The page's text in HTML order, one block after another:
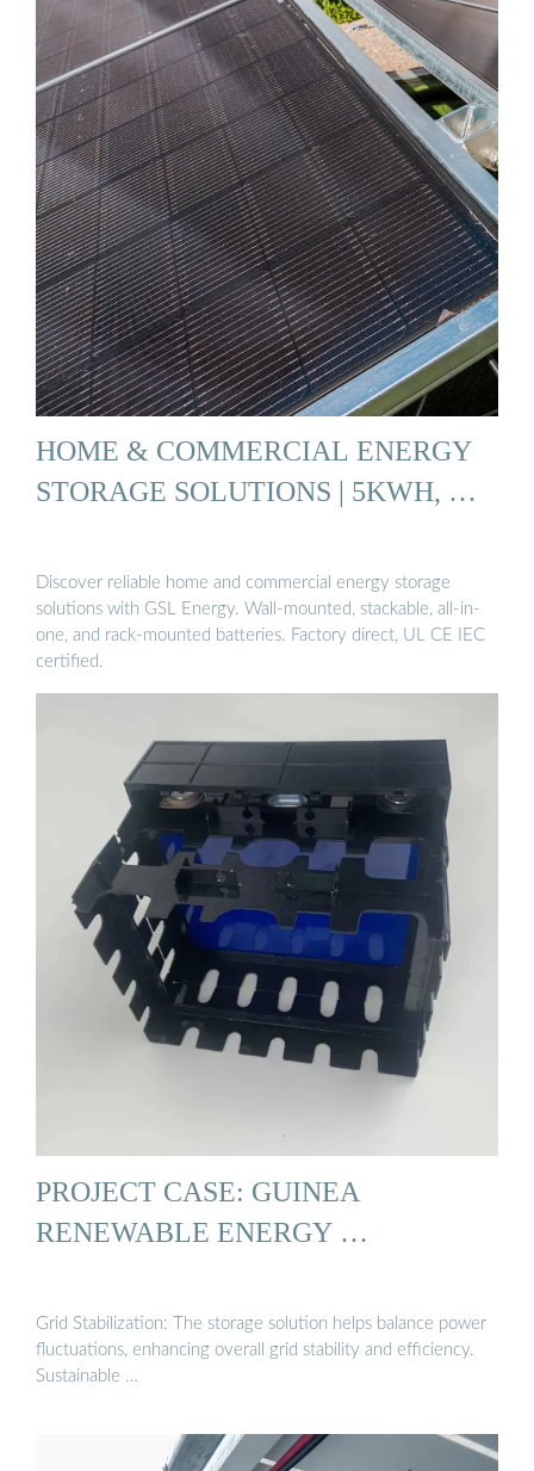
HOME & COMMERCIAL ENERGY
STORAGE SOLUTIONS | 5KWH, …
Discover reliable home and commercial energy storage
solutions with GSL Energy. Wall-mounted, stackable, all-in-
one, and rack-mounted batteries. Factory direct, UL CE IEC
certified.
PROJECT CASE: GUINEA
RENEWABLE ENERGY …
Grid Stabilization: The storage solution helps balance power
fluctuations, enhancing overall grid stability and efficiency.
Sustainable …